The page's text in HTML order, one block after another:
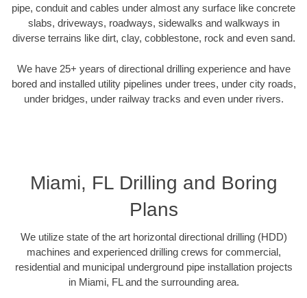
pipe, conduit and cables under almost any surface like concrete
slabs, driveways, roadways, sidewalks and walkways in
diverse terrains like dirt, clay, cobblestone, rock and even sand.
We have 25+ years of directional drilling experience and have
bored and installed utility pipelines under trees, under city roads,
under bridges, under railway tracks and even under rivers.
Miami, FL Drilling and Boring
Plans
We utilize state of the art horizontal directional drilling (HDD)
machines and experienced drilling crews for commercial,
residential and municipal underground pipe installation projects
in Miami, FL and the surrounding area.